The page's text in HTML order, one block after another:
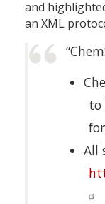
and
an XML
to
All